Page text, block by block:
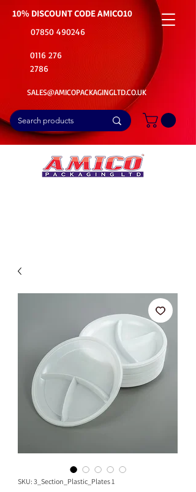
10% DISCOUNT CODEAMICO10
07850 490246
0116 276
2786
SALES@AMICOPACKAGINGLTD.CO.UK
SKU: 3_Section_Plastic_Plates 1